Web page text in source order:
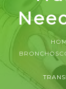
SLEEP
SLEEP STUDY